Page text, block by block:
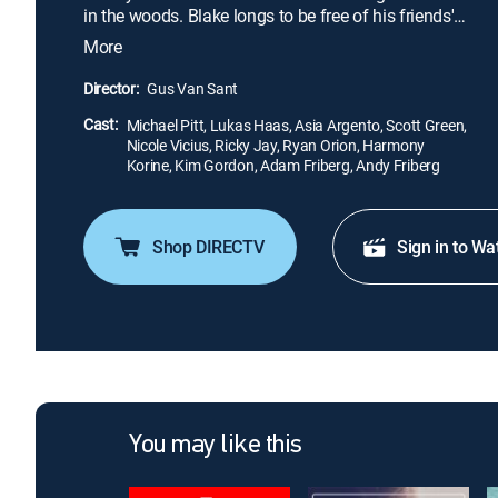
in the woods. Blake longs to be free of his friends'
constant demands for money, their attempts to
cash in on his success, and from the taxing
expectations of the music business. As his
answer to his dilemma in solitude.
More
Director: Gus Van Sant
Cast: Michael Pitt, Lukas Haas, Asia Argento, Scott Green,
Nicole Vicius, Ricky Jay, Ryan Orion, Harmony
Korine, Kim Gordon, Adam Friberg, Andy Friberg
Shop DIRECTV Sign in to
You may like this